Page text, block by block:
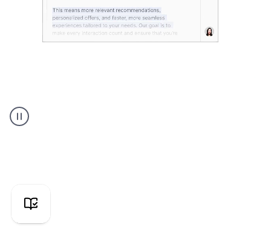
agent
reader
pitch